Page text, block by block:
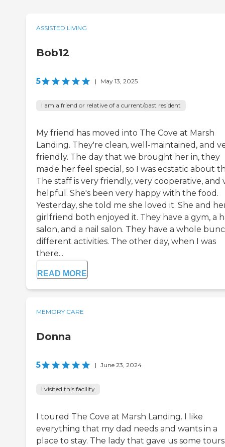
ASSISTED LIVING
Bob12
5 | May 13, 2025
I am a friend or relative of a current/past resident
My friend has moved into The Cove at Marsh
Landing. They're clean, well-maintained, and
friendly. The day that we brought her in, they
made her feel special, so I was ecstatic about
The staff is very friendly, very cooperative, and
helpful. She's been very happy with the food.
Yesterday, she told me she loved it. She and
girlfriend both enjoyed it. They have a gym, a
salon, and a nail salon. They have a whole
different activities. The other day, when I was
there...
READ MORE
MEMORY CARE
Donna
5 | June 23, 2024
I visited this facility
I toured The Cove at Marsh Landing. I like
everything that my dad needs and wants in a
place to stay. The lady that gave us some tours